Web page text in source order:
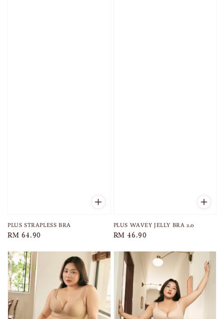
PLUS STRAPLESS BRA
Regular
RM 64.90
PLUS WAVEY JELLY BRA 2.0
Regular
RM 46.90